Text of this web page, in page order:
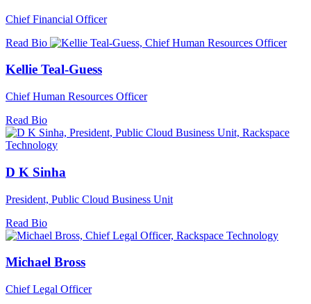
Chief Financial Officer
Read Bio
Kellie Teal-Guess
Chief Human Resources Officer
Read Bio
D K Sinha
President, Public Cloud Business Unit
Read Bio
Michael Bross
Chief Legal Officer